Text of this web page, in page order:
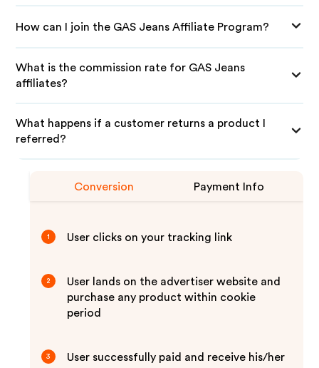
How can I join the GAS Jeans Affiliate Program?
What is the commission rate for GAS Jeans
affiliates?
What happens if a customer returns a product I
referred?
Conversion Payment Info
1 User clicks on your tracking link
2
User lands on the advertiser website and
purchase any product within cookie
period
3
User successfully paid and receive his/her